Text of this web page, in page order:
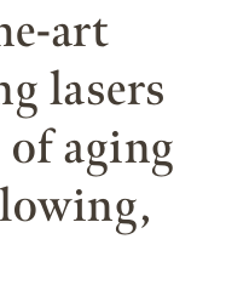
art
lasers
of aging